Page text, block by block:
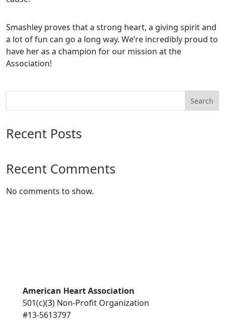
Smashley proves that a strong heart, a giving spirit and
a lot of fun can go a long way. We’re incredibly proud to
have her as a champion for our mission at the
Association!
Search
Recent Posts
Recent Comments
No comments to show.
American Heart Association
501(c)(3) Non-Profit Organization
#13-5613797